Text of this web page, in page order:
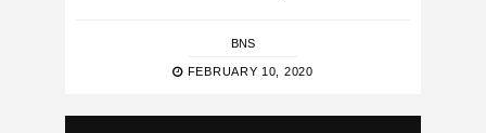
BNS
FEBRUARY 10, 2020